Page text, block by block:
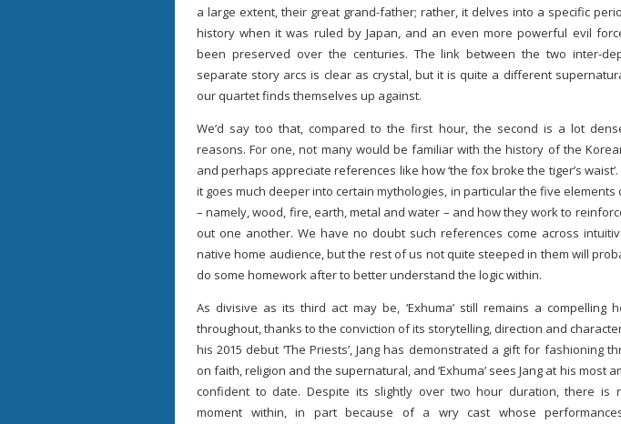
a large extent, their great grand-father; rather, it delves into a specific
history when it was ruled by Japan, and an even more powerful evil
been preserved over the centuries. The link between the two inter-
separate story arcs is clear as crystal, but it is quite a different
our quartet finds themselves up against.
We’d say too that, compared to the first hour, the second is a lot
reasons. For one, not many would be familiar with the history of the
and perhaps appreciate references like how ‘the fox broke the tiger’s
it goes much deeper into certain mythologies, in particular the five elements
– namely, wood, fire, earth, metal and water – and how they work to
out one another. We have no doubt such references come across
native home audience, but the rest of us not quite steeped in them will
do some homework after to better understand the logic within.
As divisive as its third act may be, ‘Exhuma’ still remains a compelling
throughout, thanks to the conviction of its storytelling, direction and
his 2015 debut ‘The Priests’, Jang has demonstrated a gift for fashioning
on faith, religion and the supernatural, and ‘Exhuma’ sees Jang at his most
confident to date. Despite its slightly over two hour duration, there is
moment within, in part because of a wry cast whose